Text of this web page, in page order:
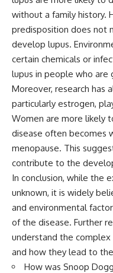
without a family history.
predisposition does not
develop lupus.
certain chemicals or
lupus in people who are
Moreover, research has
particularly estrogen,
Women are more likely
disease often becomes
menopause. This
contribute to the
In conclusion, while the
unknown, it is widely
and environmental
of the disease. Further
understand the
and how they lead to
How was Snoop